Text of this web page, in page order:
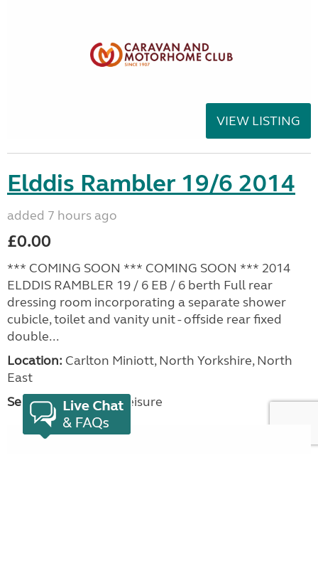
VIEW LISTING
Elddis Rambler 19/6 2014
added 7 hours ago
£0.00
*** COMING SOON *** COMING SOON *** 2014
ELDDIS RAMBLER 19 / 6 EB / 6 berth Full rear
dressing room incorporating a separate shower
cubicle, toilet and vanity unit - offside rear fixed
double...
Location: Carlton Miniott, North Yorkshire, North
East
Seller:Beechwood Leisure